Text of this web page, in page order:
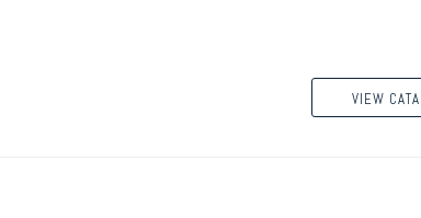
VIEW